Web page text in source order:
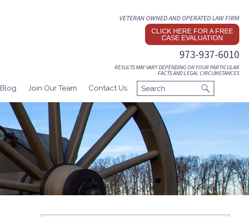
VETERAN OWNED AND OPERATED LAW FIRM
CLICK HERE FOR A FREE
CASE EVALUATION
973-937-6010
RESULTS MAY VARY DEPENDING ON YOUR PARTICULAR
FACTS AND LEGAL CIRCUMSTANCES
Blog Join Our Team Contact Us